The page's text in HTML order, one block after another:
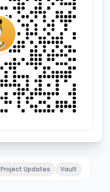
Project Updates Vault